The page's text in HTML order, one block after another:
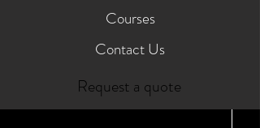
Courses
Contact Us
Request a quote